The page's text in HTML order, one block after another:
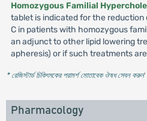
Homozygous Familial
tablet is indicated for the
C in patients with homozygous
an adjunct to other lipid lowering
apheresis) or if such treatments
* রেজিস্টার্ড চিকিৎসকের পরামর্শ মোতাবেক ঔষধ সেবন করুন'
Pharmacology